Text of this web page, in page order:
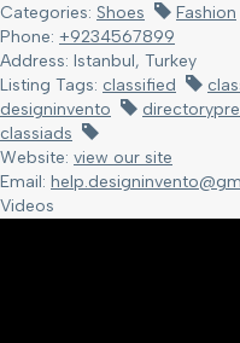
Categories: Shoes
Fashion
Phone: +9234567899
Address: Istanbul, Turkey
Listing Tags: classified
designinvento
classiads
Website: view our site
Email:
Videos